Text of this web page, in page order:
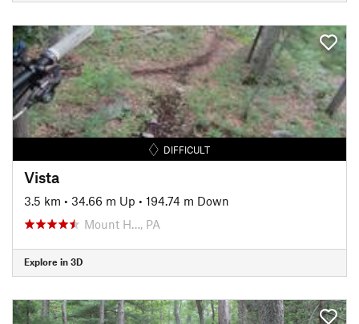
DIFFICULT
Vista
3.5 km • 34.66 m Up • 194.74 m Down
Mount H…, PA
Explore in 3D